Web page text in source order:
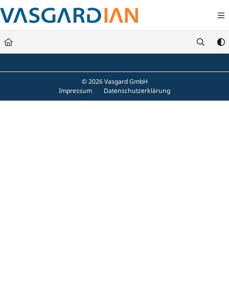
Documentation Index
Fetch the complete documentation index at: https://docs.vasgard.com/llms.txt
Use this file to discover all available pages before exploring further.
© 2026 Vasgard GmbH
Impressum
Datenschutzerklärung